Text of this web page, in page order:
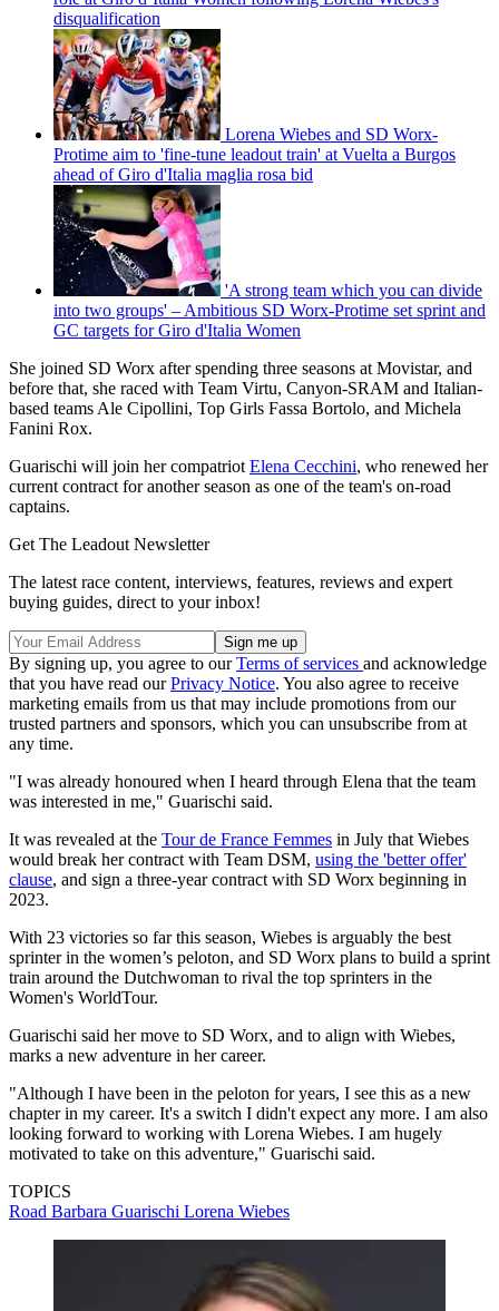
disqualification
Lorena Wiebes and SD Worx-
Protime aim to 'fine-tune leadout train' at Vuelta a Burgos
ahead of Giro d'Italia maglia rosa bid
'A strong team which you can divide
into two groups' – Ambitious SD Worx-Protime set sprint and
GC targets for Giro d'Italia Women
She joined SD Worx after spending three seasons at Movistar, and
before that, she raced with Team Virtu, Canyon-SRAM and Italian-
based teams Ale Cipollini, Top Girls Fassa Bortolo, and Michela
Fanini Rox.
Guarischi will join her compatriotElena Cecchini, who renewed her
current contract for another season as one of the team's on-road
captains.
Get The Leadout Newsletter
The latest race content, interviews, features, reviews and expert
buying guides, direct to your inbox!
By signing up, you agree to ourTerms of services and acknowledge
that you have read ourPrivacy Notice. You also agree to receive
marketing emails from us that may include promotions from our
trusted partners and sponsors, which you can unsubscribe from at
any time.
"I was already honoured when I heard through Elena that the team
was interested in me," Guarischi said.
It was revealed at the Tour de France Femmes in July that Wiebes
would break her contract with Team DSM, using the 'better offer'
clause, and sign a three-year contract with SD Worx beginning in
2023.
With 23 victories so far this season, Wiebes is arguably the best
sprinter in the women’s peloton, and SD Worx plans to build a sprint
train around the Dutchwoman to rival the top sprinters in the
Women's WorldTour.
Guarischi said her move to SD Worx, and to align with Wiebes,
marks a new adventure in her career.
"Although I have been in the peloton for years, I see this as a new
chapter in my career. It's a switch I didn't expect any more. I am also
looking forward to working with Lorena Wiebes. I am hugely
motivated to take on this adventure," Guarischi said.
TOPICS
Road Barbara Guarischi Lorena Wiebes